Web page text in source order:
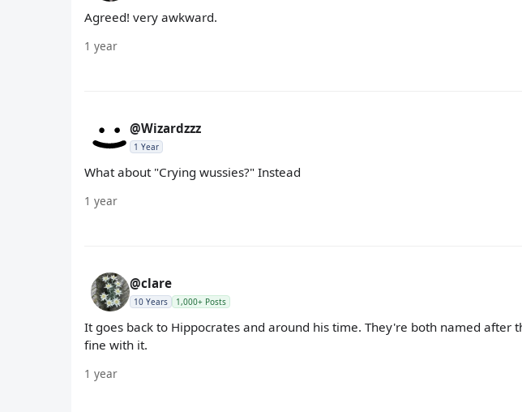
Agreed! very awkward.
1 year
@Wizardzzz
1 Year
What about "Crying wussies?" Instead
1 year
@clare
10 Years 1,000+ Posts
It goes back to Hippocrates and around his time. They're both named after
fine with it.
1 year